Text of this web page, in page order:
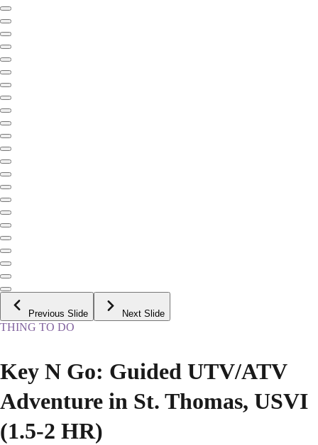
Previous Slide Next Slide
THING TO DO
Key N Go: Guided UTV/ATV
Adventure in St. Thomas, USVI
(1.5-2 HR)